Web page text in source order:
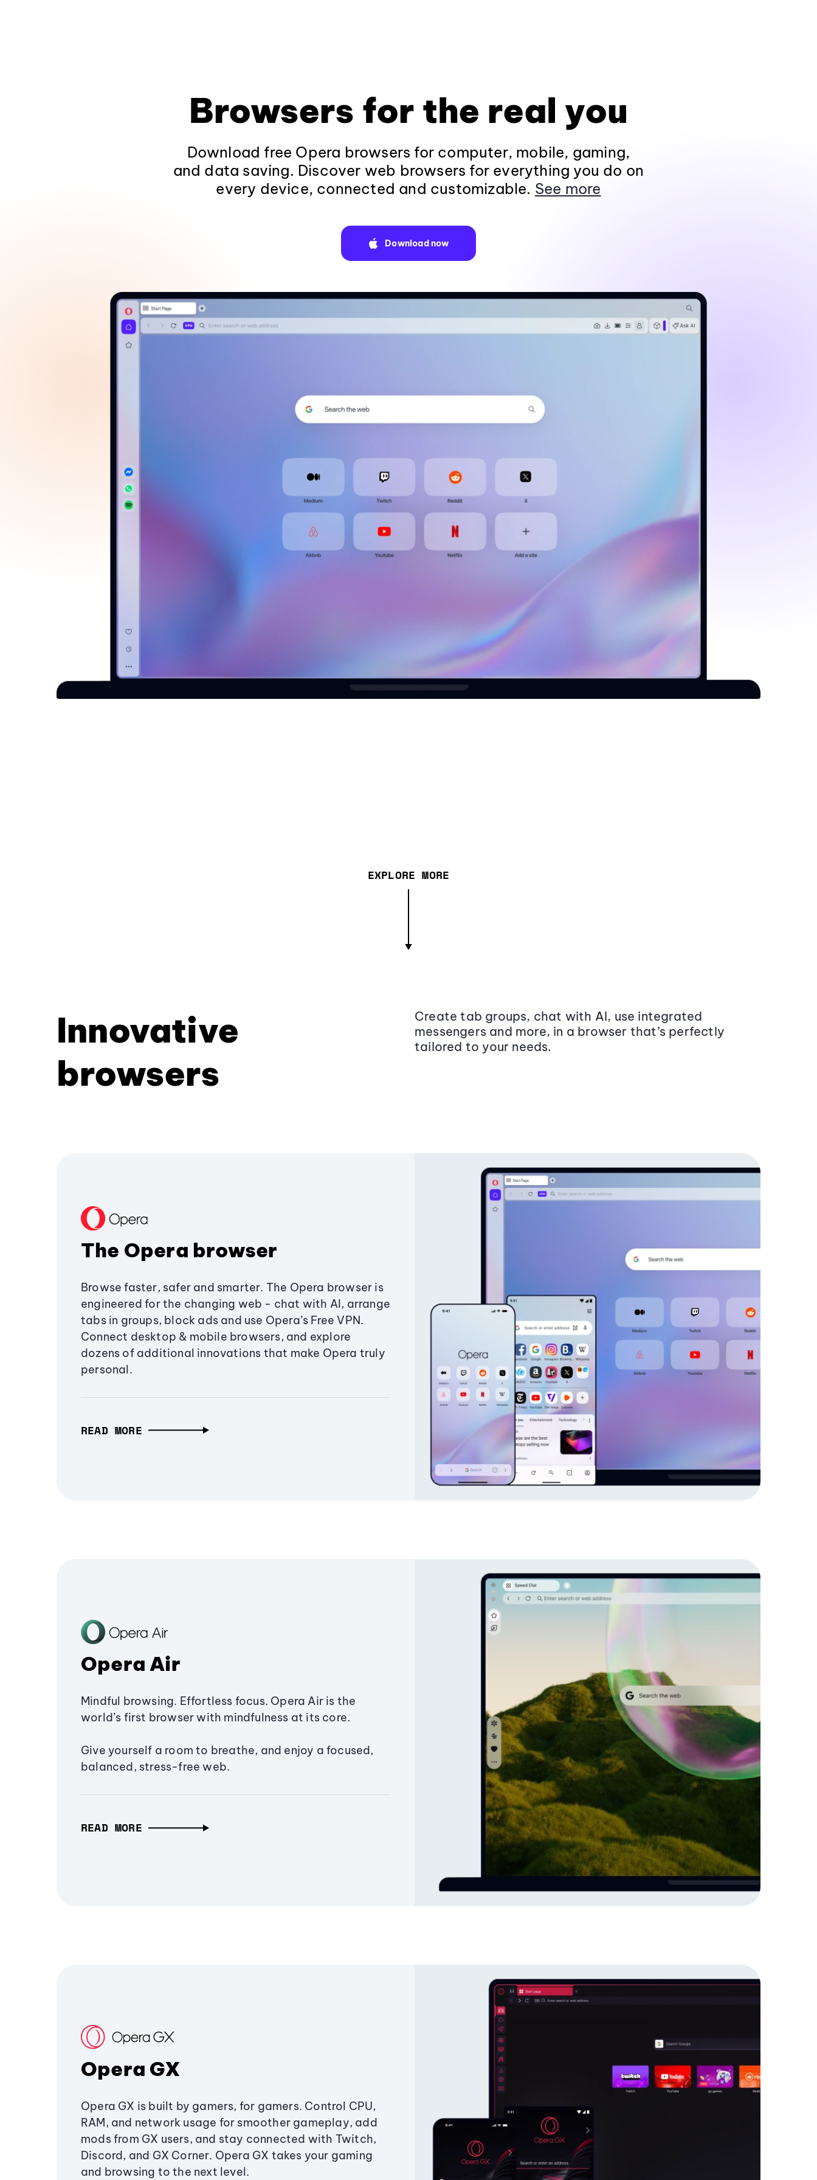
Browsers for the real you
Download free Opera browsers for computer, mobile, gaming,
and data saving. Discover web browsers for everything you do on
every device, connected and customizable. See more
Download now
EXPLORE MORE
Innovative
browsers
Create tab groups, chat with AI, use integrated
messengers and more, in a browser that’s perfectly
tailored to your needs.
The Opera browser
Browse faster, safer and smarter. The Opera browser is
engineered for the changing web - chat with AI, arrange
tabs in groups, block ads and use Opera’s Free VPN.
Connect desktop & mobile browsers, and explore
dozens of additional innovations that make Opera truly
personal.
READ MORE
Opera Air
Mindful browsing. Effortless focus. Opera Air is the
world’s first browser with mindfulness at its core.
Give yourself a room to breathe, and enjoy a focused,
balanced, stress-free web.
READ MORE
Opera GX
Opera GX is built by gamers, for gamers. Control CPU,
RAM, and network usage for smoother gameplay, add
mods from GX users, and stay connected with Twitch,
Discord, and GX Corner. Opera GX takes your gaming
and browsing to the next level.